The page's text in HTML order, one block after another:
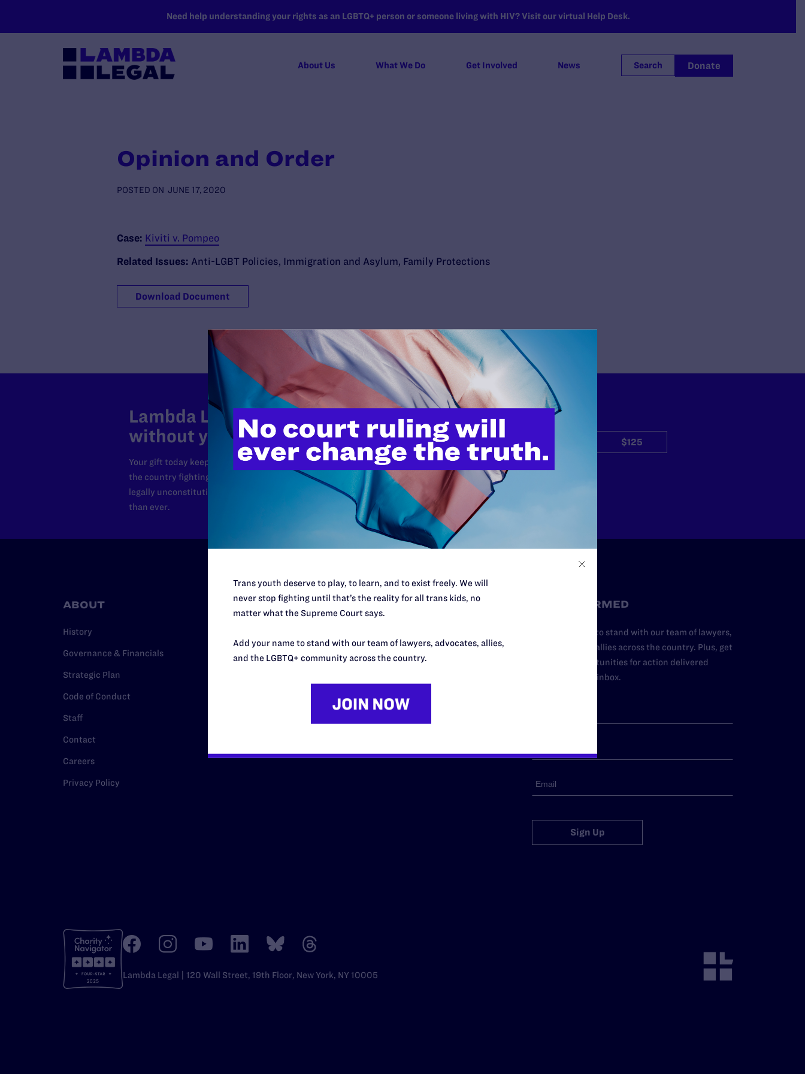
Need help understanding your rights as an LGBTQ+ person or someone living with HIV? Visit our virtual Help Desk.
About Us What We Do Get Involved News Search Donate
Opinion and Order
POSTED ON JUNE 17, 2020
Case: Kiviti v. Pompeo
Related Issues: Anti-LGBT Policies, Immigration and Asylum, Family Protections
Download Document
Lambda Legal can’t do this work
without your support.
Your gift today keeps Lambda Legal's lawyers in courtrooms across
the country fighting to strike down these morally wrong and
legally unconstitutional laws, and we need your support now more
than ever.
$125
$500
ABOUT
History
Governance & Financials
Strategic Plan
Code of Conduct
Staff
Contact
Careers
Privacy Policy
RESOURCES
Issue Areas
REGIONS
Northeast
Southern
STAY INFORMED
Add your name to stand with our team of lawyers,
advocates, and allies across the country. Plus, get
news and opportunities for action delivered
straight to your inbox.
Sign Up
Lambda Legal | 120 Wall Street, 19th Floor, New York, NY 10005
Trans youth deserve to play, to learn, and to exist freely. We will
never stop fighting until that’s the reality for all trans kids, no
matter what the Supreme Court says.
Add your name to stand with our team of lawyers, advocates, allies,
and the LGBTQ+ community across the country.